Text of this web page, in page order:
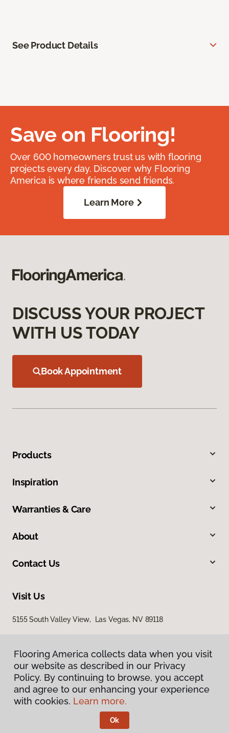
See Product Details
Save on Flooring!
Over 600 homeowners trust us with flooring
projects every day. Discover why Flooring
America is where friends send friends.
Learn More
DISCUSS YOUR PROJECT
WITH US TODAY
Book Appointment
Products
Inspiration
Warranties & Care
About
Contact Us
Visit Us
5155 South Valley View, Las Vegas, NV 89118
Privacy Policy
Terms & Conditions
Flooring America.
Flooring America collects data when you visit
our website as described in our Privacy
Policy. By continuing to browse, you accept
and agree to our enhancing your experience
with cookies. Learn more.
Ok